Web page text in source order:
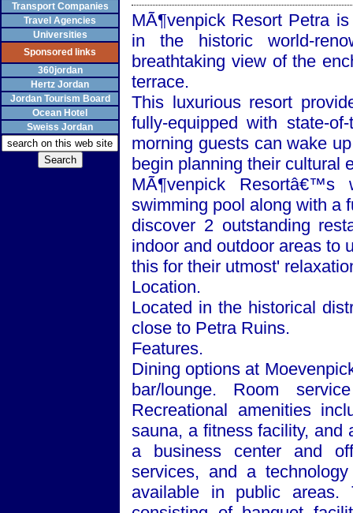
Transport Companies
Travel Agencies
Universities
Sponsored links
360jordan
Hertz Jordan
Jordan Tourism Board
Ocean Hotel
Sweiss Jordan
MÃ¶venpick Resort Petra
in the historic world-
breathtaking view of the
terrace.
This luxurious resort
fully-equipped with state-
morning guests can wake
begin planning their cultural
MÃ¶venpick Resortâ€™s
swimming pool along with a
discover 2 outstanding
indoor and outdoor areas to
this for their utmost'
Location.
Located in the historical
close to Petra Ruins.
Features.
Dining options at
bar/lounge. Room
Recreational amenities
sauna, a fitness facility, and
a business center and
services, and a
available in public